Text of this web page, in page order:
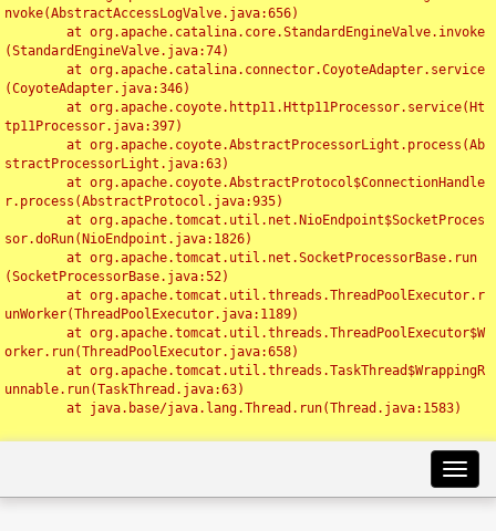
nvoke(AbstractAccessLogValve.java:656)
(StandardEngineValve.java:74)
(CoyoteAdapter.java:346)
tp11Processor.java:397)
stractProcessorLight.java:63)
r.process(AbstractProtocol.java:935)
sor.doRun(NioEndpoint.java:1826)
(SocketProcessorBase.java:52)
unWorker(ThreadPoolExecutor.java:1189)
orker.run(ThreadPoolExecutor.java:658)
unnable.run(TaskThread.java:63)